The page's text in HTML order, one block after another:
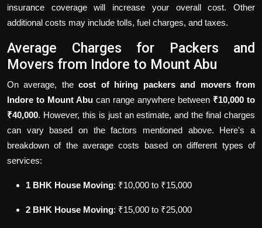
insurance coverage will increase your overall cost. Other
additional costs may include tolls, fuel charges, and taxes.
Average Charges for Packers and
Movers from Indore to Mount Abu
On average, thecost of hiring packers and movers from
Indore to Mount Abu can range anywhere between ₹10,000 to
₹40,000. However, this is just an estimate, and the final charges
can vary based on the factors mentioned above. Here's a
breakdown of the average costs based on different types of
services:
1 BHK House Moving: ₹10,000 to ₹15,000
2 BHK House Moving: ₹15,000 to ₹25,000